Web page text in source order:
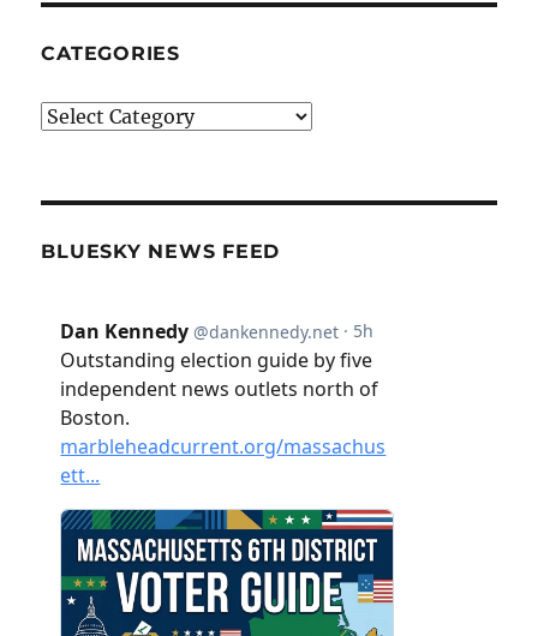
CATEGORIES
Categories
BLUESKY NEWS FEED